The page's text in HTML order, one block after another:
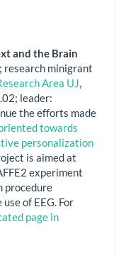
and the Brain
minigrant
Area UJ,
leader:
the efforts made
towards
personalization
is aimed at
experiment
procedure
of EEG. For
page in